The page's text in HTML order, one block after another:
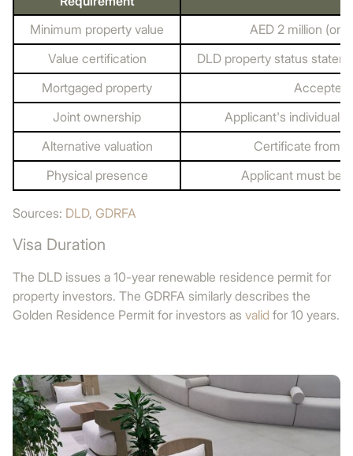
Minimum property value
AED 2 million
Value certification
DLD property status
Mortgaged property
Accepted
Joint ownership
Applicant's individual
Alternative valuation
Certificate from
Physical presence
Applicant must be
Sources: DLD, GDRFA
Visa Duration
The DLD issues a 10-year renewable residence permit for
property investors. The GDRFA similarly describes the
Golden Residence Permit for investors as valid for 10 years.